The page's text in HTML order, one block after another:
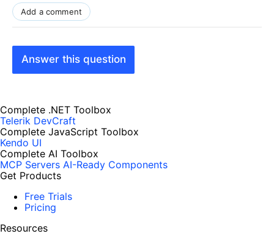
Add a comment
Answer this question
Complete .NET Toolbox
Telerik DevCraft
Complete JavaScript Toolbox
Kendo UI
Complete AI Toolbox
MCP Servers AI-Ready Components
Get Products
Free Trials
Pricing
Resources